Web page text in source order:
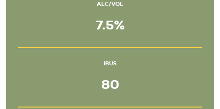
ALC/VOL
7.5%
IBUS
80